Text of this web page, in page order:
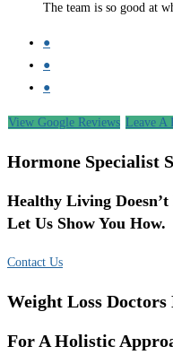
The team is so good at
●
●
●
View Google Reviews Leave A
Hormone Specialist
Healthy Living
Let Us Show You How.
Contact Us
Weight Loss Doctors
For A Holistic